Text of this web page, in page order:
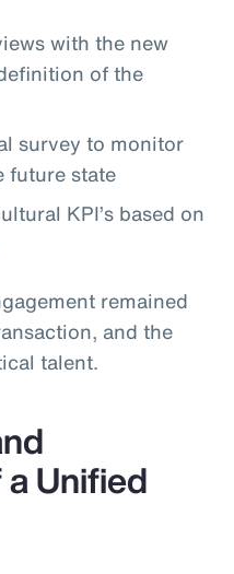
with the new
of the
survey to monitor
future state
KPI’s based on
remained
and the
talent.
Unified